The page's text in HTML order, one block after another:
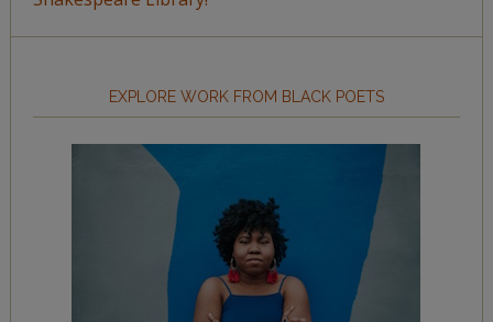
EXPLORE WORK FROM BLACK POETS